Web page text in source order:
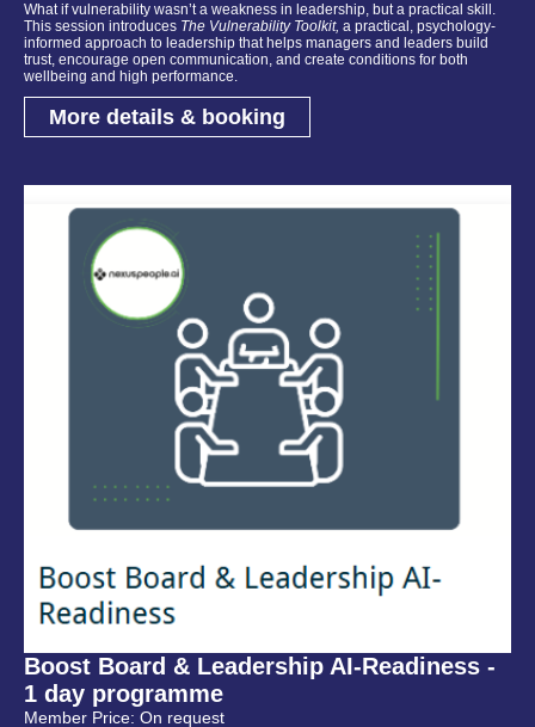
What if vulnerability wasn’t a weakness in leadership, but a practical skill.
This session introduces The Vulnerability Toolkit, a practical, psychology-
informed approach to leadership that helps managers and leaders build
trust, encourage open communication, and create conditions for both
wellbeing and high performance.
More details & booking
Boost Board & Leadership AI-Readiness -
1 day programme
Member Price: On request